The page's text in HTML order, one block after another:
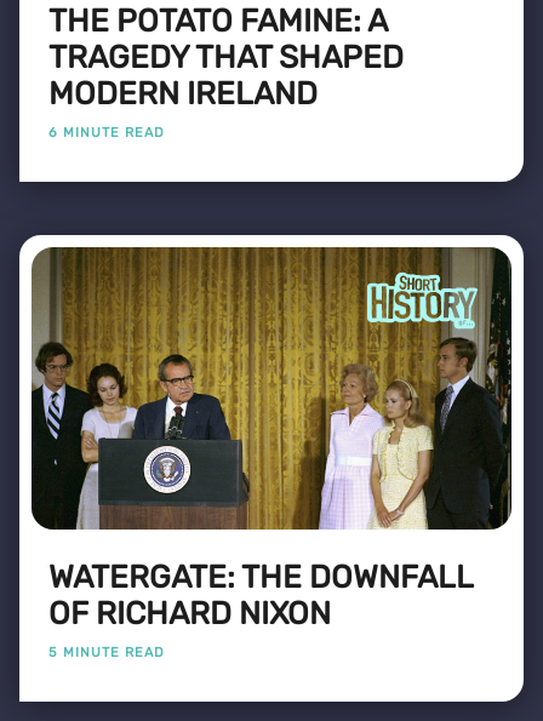
THE POTATO FAMINE: A
TRAGEDY THAT SHAPED
MODERN IRELAND
6 MINUTE READ
WATERGATE: THE DOWNFALL
OF RICHARD NIXON
5 MINUTE READ